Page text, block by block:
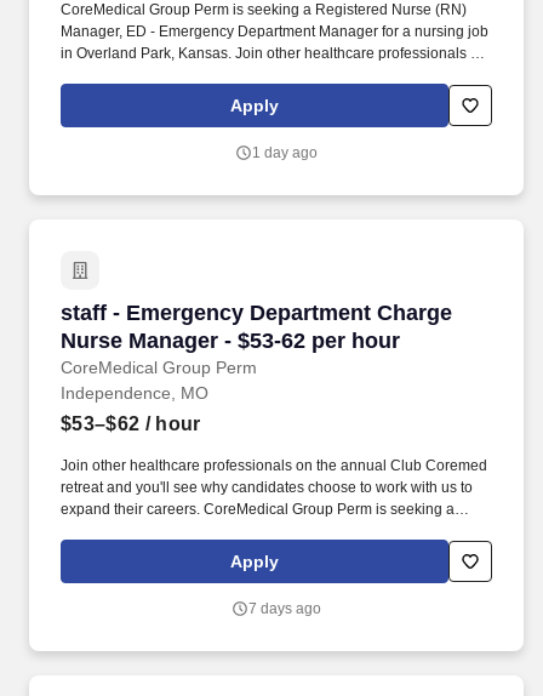
CoreMedical Group Perm is seeking a Registered Nurse (RN)
Manager, ED - Emergency Department Manager for a nursing job
in Overland Park, Kansas. Join other healthcare professionals on
choose to work with us to expand their careers.
Apply
1 day ago
staff - Emergency Department Charge
Nurse Manager - $53-62 per hour
CoreMedical Group Perm
staff - Emergency Department Charge Nurse
Independence, MO
$53–$62 / hour
Join other healthcare professionals on the annual Club Coremed
retreat and you'll see why candidates choose to work with us to
expand their careers. CoreMedical Group Perm is seeking a
Manager for a nursing job in Independence, Missouri.
Apply
7 days ago